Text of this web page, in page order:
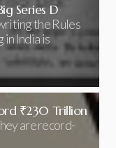
Series D
the Rules
in India is
₹230 Trillion
are record-